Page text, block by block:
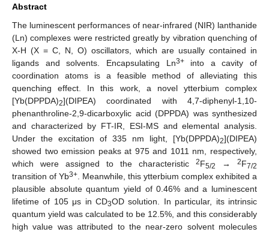
Abstract
The luminescent performances of near-infrared (NIR) lanthanide
(Ln) complexes were restricted greatly by vibration quenching of
X-H (X = C, N, O) oscillators, which are usually contained in
ligands and solvents. Encapsulating Ln3+into a cavity of
coordination atoms is a feasible method of alleviating this
quenching effect. In this work, a novel ytterbium complex
[Yb(DPPDA)2](DIPEA) coordinated with 4,7-diphenyl-1,10-
phenanthroline-2,9-dicarboxylic acid (DPPDA) was synthesized
and characterized by FT-IR, ESI-MS and elemental analysis.
Under the excitation of 335 nm light, [Yb(DPPDA)2](DIPEA)
showed two emission peaks at 975 and 1011 nm, respectively,
which were assigned to the characteristic 2F5/2 → 2F7/2
transition of Yb3+ . Meanwhile, this ytterbium complex exhibited a
plausible absolute quantum yield of 0.46% and a luminescent
lifetime of 105 μs in CD3OD solution. In particular, its intrinsic
quantum yield was calculated to be 12.5%, and this considerably
high value was attributed to the near-zero solvent molecules